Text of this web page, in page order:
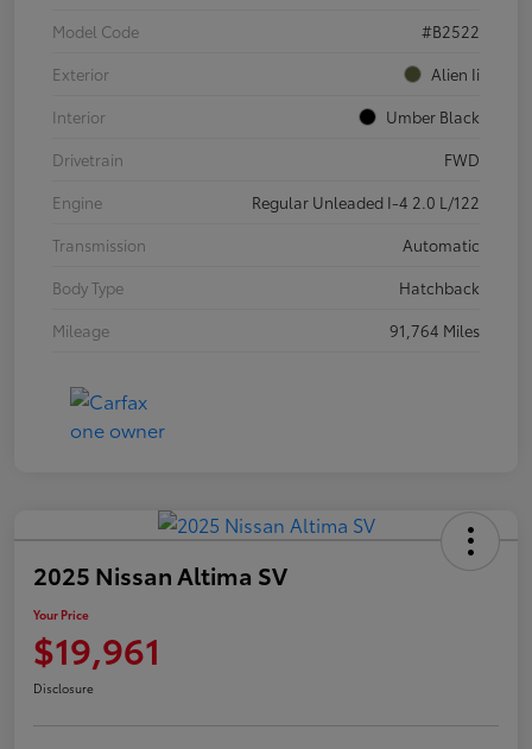
Model Code
#B2522
Exterior
Alien Ii
Interior
Umber Black
Drivetrain
FWD
Engine
Regular Unleaded I-4 2.0 L/122
Transmission
Automatic
Body Type
Hatchback
Mileage
91,764 Miles
2025 Nissan Altima SV
Your Price
$19,961
Disclosure